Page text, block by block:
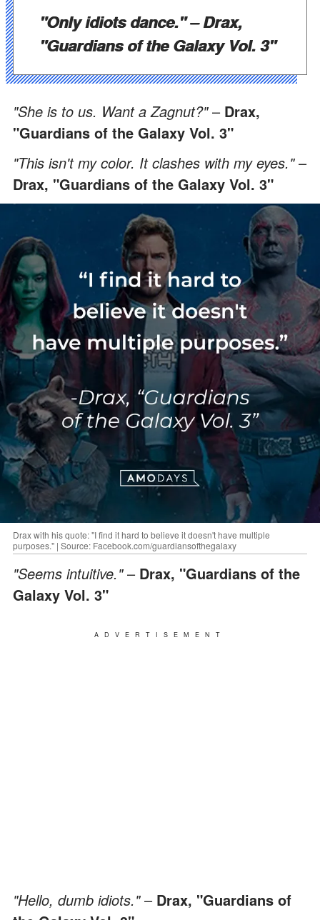
"Only idiots dance."–Drax,
"Guardians of the Galaxy Vol. 3"
"She is to us. Want a Zagnut?"– Drax,
"Guardians of the Galaxy Vol. 3"
"This isn't my color. It clashes with my eyes."–
Drax, "Guardians of the Galaxy Vol. 3"
Drax with his quote: "I find it hard to believe it doesn't have multiple
purposes." | Source: Facebook.com/guardiansofthegalaxy
"Seems intuitive."– Drax, "Guardians of the
Galaxy Vol. 3"
ADVERTISEMENT
"Hello, dumb idiots."– Drax, "Guardians of